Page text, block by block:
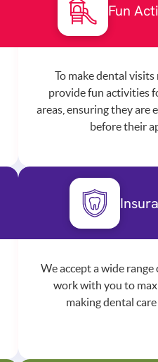
Fun
To make dental
provide fun activities
areas, ensuring they are
before their
We accept a wide
work with you to
making dental